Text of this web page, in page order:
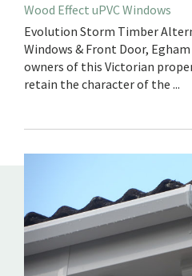
Wood Effect uPVC Windows
Evolution Storm Timber
Windows & Front Door,
owners of this Victorian
retain the character of the ...